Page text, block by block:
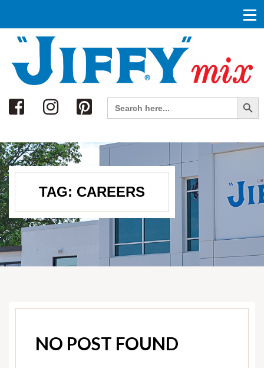
Search
Search
for:
Search Button
TAG: CAREERS
NO POST FOUND